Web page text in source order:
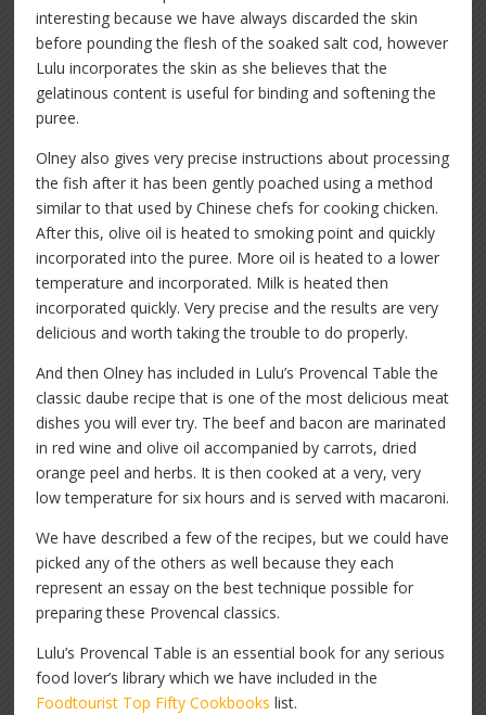
interesting because we have always discarded the skin
before pounding the flesh of the soaked salt cod, however
Lulu incorporates the skin as she believes that the
gelatinous content is useful for binding and softening the
puree.
Olney also gives very precise instructions about processing
the fish after it has been gently poached using a method
similar to that used by Chinese chefs for cooking chicken.
After this, olive oil is heated to smoking point and quickly
incorporated into the puree. More oil is heated to a lower
temperature and incorporated. Milk is heated then
incorporated quickly. Very precise and the results are very
delicious and worth taking the trouble to do properly.
And then Olney has included in Lulu’s Provencal Table the
classic daube recipe that is one of the most delicious meat
dishes you will ever try. The beef and bacon are marinated
in red wine and olive oil accompanied by carrots, dried
orange peel and herbs. It is then cooked at a very, very
low temperature for six hours and is served with macaroni.
We have described a few of the recipes, but we could have
picked any of the others as well because they each
represent an essay on the best technique possible for
preparing these Provencal classics.
Lulu’s Provencal Table is an essential book for any serious
food lover’s library which we have included in the
Foodtourist Top Fifty Cookbookslist.